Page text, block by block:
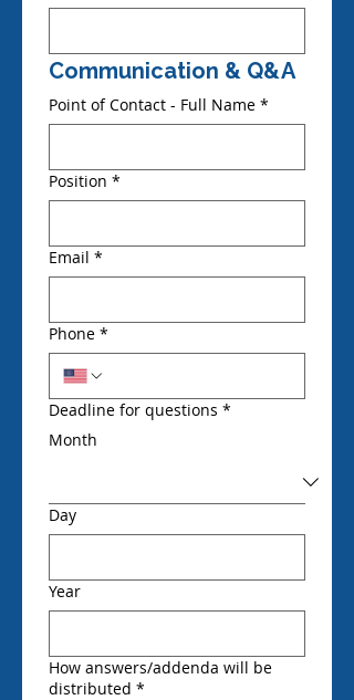
Communication & Q&A
Point of Contact - Full Name *
Position *
Email *
Phone *
Deadline for questions *
Month
Day
Year
How answers/addenda will be
distributed *